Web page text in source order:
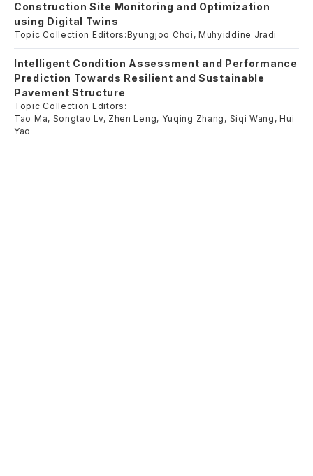
Construction Site Monitoring and Optimization
using Digital Twins
Topic Collection Editors:Byungjoo Choi, Muhyiddine Jradi
Intelligent Condition Assessment and Performance
Prediction Towards Resilient and Sustainable
Pavement Structure
Topic Collection Editors:
Tao Ma, Songtao Lv, Zhen Leng, Yuqing Zhang, Siqi Wang, Hui
Yao